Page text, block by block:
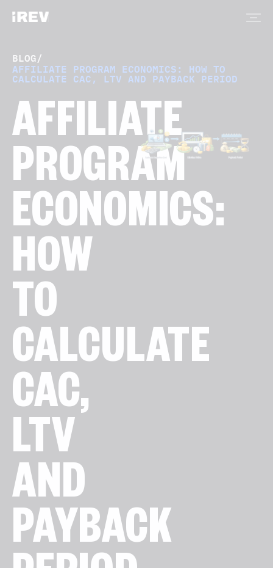
BLOG/
AFFILIATE PROGRAM ECONOMICS: HOW TO
CALCULATE CAC, LTV AND PAYBACK PERIOD
AFFILIATE
PROGRAM
ECONOMICS:
HOW
TO
CALCULATE
CAC,
LTV
AND
PAYBACK